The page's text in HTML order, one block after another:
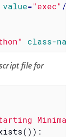
value="exec" />
class-
file for